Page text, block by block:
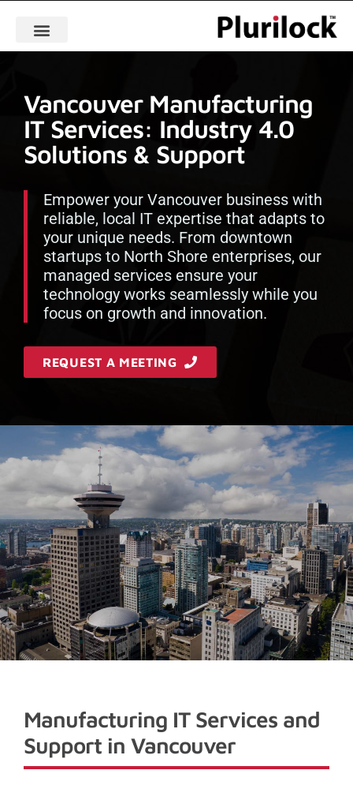
Vancouver Manufacturing
IT Services: Industry 4.0
Solutions & Support
Empower your Vancouver business with
reliable, local IT expertise that adapts to
your unique needs. From downtown
startups to North Shore enterprises, our
managed services ensure your
technology works seamlessly while you
focus on growth and innovation.
REQUEST A MEETING
Manufacturing IT Services and
Support in Vancouver